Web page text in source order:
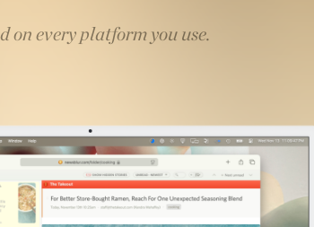
on every platform you use.